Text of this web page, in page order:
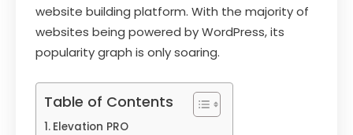
website building platform. With the majority of
websites being powered by WordPress, its
popularity graph is only soaring.
Table of Contents
Elevation PRO